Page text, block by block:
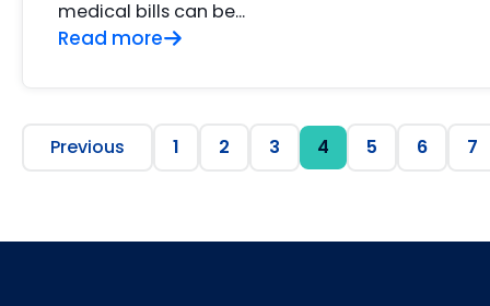
medical bills can be...
Read more
Previous 1 2 3 4 5 6 7